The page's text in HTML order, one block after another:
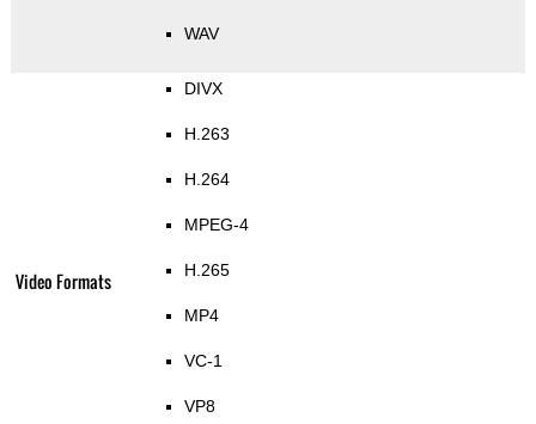
WAV
Video Formats
DIVX
H.263
H.264
MPEG-4
H.265
MP4
VC-1
VP8